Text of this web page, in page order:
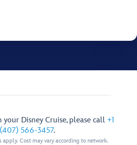
your Disney Cruise, please call +1
(407) 566-3457.
Cost may vary according to network.